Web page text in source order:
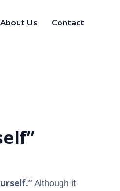
About Us Contact
Although it